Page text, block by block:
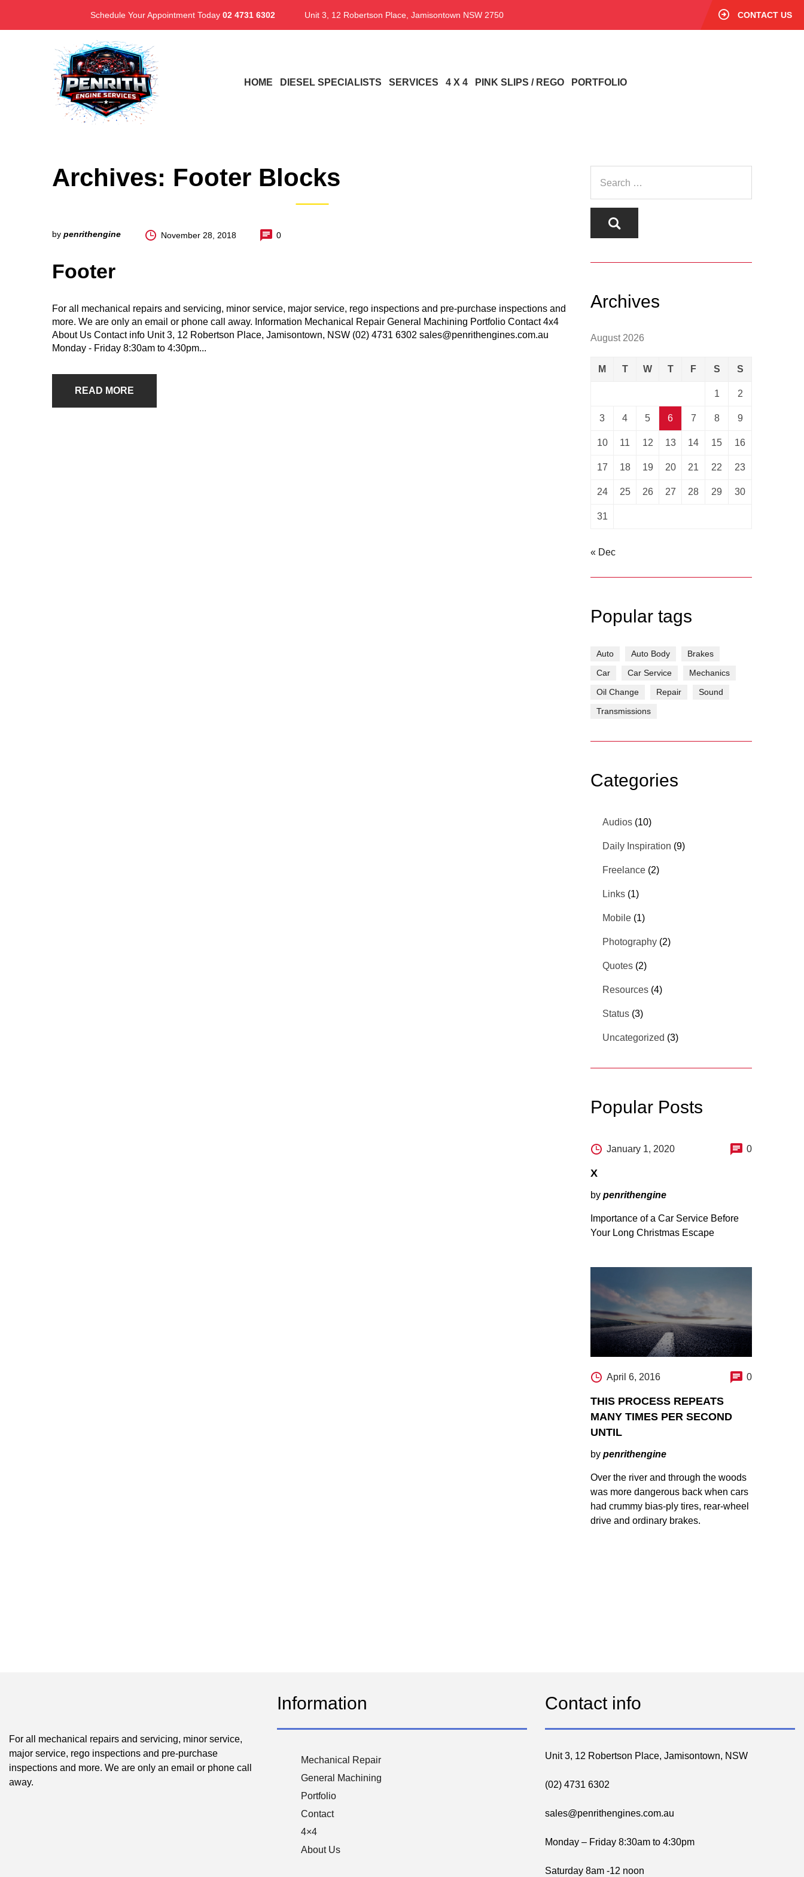
CONTACT US
Schedule Your Appointment Today 02 4731 6302 Unit 3, 12 Robertson Place, Jamisontown NSW 2750
HOME DIESEL SPECIALISTS SERVICES 4 X 4 PINK SLIPS / REGO PORTFOLIO
Archives: Footer Blocks
by penrithengine November 28, 2018 0
Footer
For all mechanical repairs and servicing, minor service, major service, rego inspections and pre-purchase inspections and
more. We are only an email or phone call away. Information Mechanical Repair General Machining Portfolio Contact 4x4
About Us Contact info Unit 3, 12 Robertson Place, Jamisontown, NSW (02) 4731 6302 sales@penrithengines.com.au
Monday - Friday 8:30am to 4:30pm...
READ MORE
Archives
August 2026
M T W T F S S
1 2
3 4 5 6 7 8 9
10 11 12 13 14 15 16
17 18 19 20 21 22 23
24 25 26 27 28 29 30
31
« Dec
Popular tags
Auto Auto Body
Brakes
Car
Car Service
Mechanics
Oil Change
Repair
Sound
Transmissions
Categories
Audios (10)
Daily Inspiration (9)
Freelance (2)
Links (1)
Mobile (1)
Photography (2)
Quotes (2)
Resources (4)
Status (3)
Uncategorized (3)
Popular Posts
January 1, 2020 0
X
by penrithengine
Importance of a Car Service Before
Your Long Christmas Escape
April 6, 2016 0
THIS PROCESS REPEATS
MANY TIMES PER SECOND
UNTIL
by penrithengine
Over the river and through the woods
was more dangerous back when cars
had crummy bias-ply tires, rear-wheel
drive and ordinary brakes.
For all mechanical repairs and servicing, minor service,
major service, rego inspections and pre-purchase
inspections and more. We are only an email or phone call
away.
Information
Mechanical Repair
General Machining
Portfolio
Contact
4×4
About Us
Contact info
Unit 3, 12 Robertson Place, Jamisontown, NSW
(02) 4731 6302
sales@penrithengines.com.au
Monday – Friday 8:30am to 4:30pm
Saturday 8am -12 noon